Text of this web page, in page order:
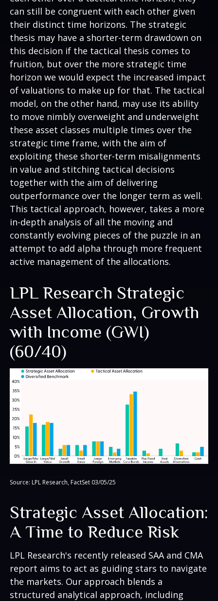
can still be congruent with each other given
their distinct time horizons. The strategic
thesis may have a shorter-term drawdown on
this decision if the tactical thesis comes to
fruition, but over the more strategic time
horizon we would expect the increased impact
of valuations to make up for that. The tactical
model, on the other hand, may use its ability
to move nimbly overweight and underweight
these asset classes multiple times over the
strategic time frame, with the aim of
exploiting these shorter-term misalignments
in value and stitching tactical decisions
together with the aim of delivering
outperformance over the longer term as well.
This tactical approach, however, takes a more
in-depth analysis of all the moving and
constantly evolving pieces of the puzzle in an
attempt to add alpha through more frequent
active management of the allocations.
LPL Research Strategic
Asset Allocation, Growth
with Income (GWI)
(60/40)
Source: LPL Research, FactSet 03/05/25
Strategic Asset Allocation:
A Time to Reduce Risk
LPL Research's recently released SAA and CMA
report aims to act as guiding stars to navigate
the markets. Our approach blends a
structured analytical approach, including